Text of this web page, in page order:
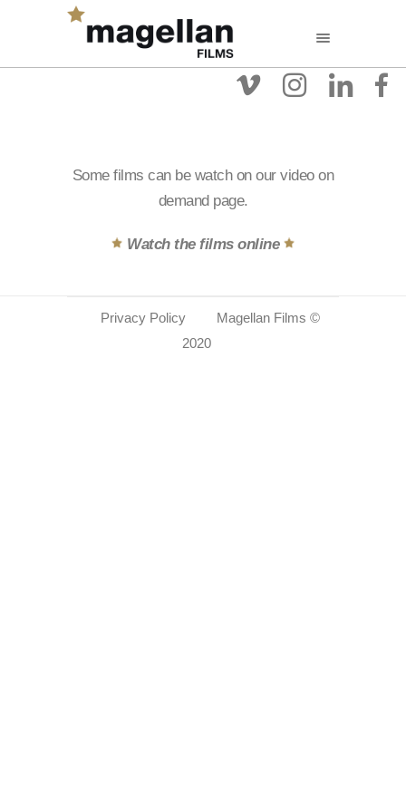
Some films can be watch on our video on
demand page.
Watch the films online
Privacy Policy
Magellan Films ©
2020